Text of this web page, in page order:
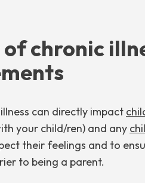
chronic
can directly impact
your child/ren) and any
their feelings and to
to being a parent.